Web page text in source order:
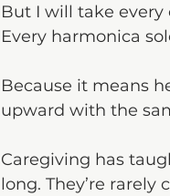
But I will take
Every harmonica
Because it means
upward with the
Caregiving has
long. They’re rarely